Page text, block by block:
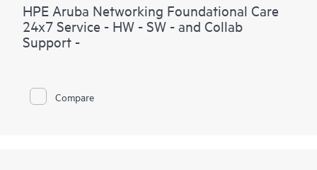
HPE Aruba Networking Foundational Care
24x7 Service - HW - SW - and Collab
Support -
Compare